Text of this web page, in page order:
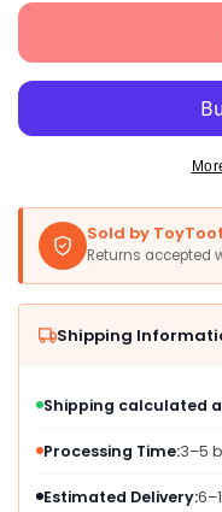
Mexican
Train
Set
12
Colorful
Dot
Pips,
Train
Size,
Orange,
Tiles,
Set
-
12
Dot
Sold by
Returns accepted
Shipping
Shipping calculated
Processing Time:3–5
Estimated Delivery: